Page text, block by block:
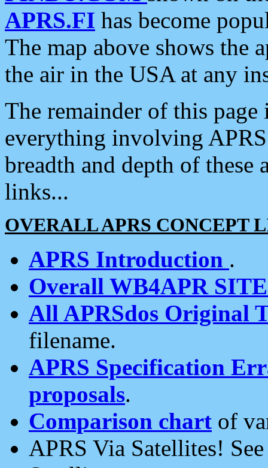
APRS.FI has become
The map above shows the
the air in the USA at any
The remainder of this
everything involving
breadth and depth of
links...
OVERALL APRS CONCEPT
APRS Introduction .
Overall WB4APR
All APRSdos Original
filename.
APRS Specification
proposals.
Comparison chart of
APRS Via Satellites!